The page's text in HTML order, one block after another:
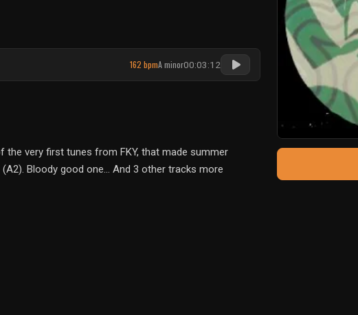
162 bpmA minor00:03:12
the very first tunes from FKY, that made summer
Bloody good one... And 3 other tracks more